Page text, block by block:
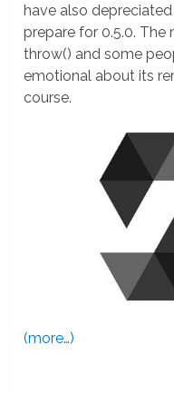
have also
prepare for 0.5.0.
throw() and some
emotional about its
course.
(more…)